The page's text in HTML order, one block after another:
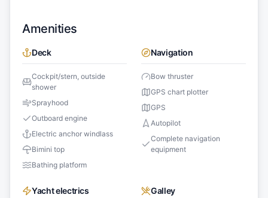
Amenities
Deck
Cockpit/stern, outside
shower
Sprayhood
Outboard engine
Electric anchor windlass
Bimini top
Bathing platform
Navigation
Bow thruster
GPS chart plotter
GPS
Autopilot
Complete navigation
equipment
Yacht electrics Galley